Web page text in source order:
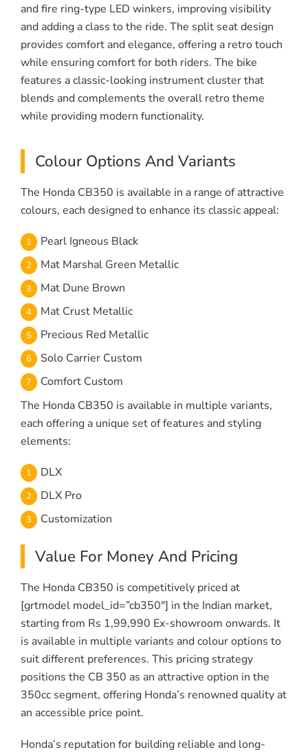
and fire ring-type LED winkers, improving visibility
and adding a class to the ride. The split seat design
provides comfort and elegance, offering a retro touch
while ensuring comfort for both riders. The bike
features a classic-looking instrument cluster that
blends and complements the overall retro theme
while providing modern functionality.
Colour Options And Variants
The Honda CB350 is available in a range of attractive
colours, each designed to enhance its classic appeal:
Pearl Igneous Black
Mat Marshal Green Metallic
Mat Dune Brown
Mat Crust Metallic
Precious Red Metallic
Solo Carrier Custom
Comfort Custom
The Honda CB350 is available in multiple variants,
each offering a unique set of features and styling
elements:
DLX
DLX Pro
Customization
Value For Money And Pricing
The Honda CB350 is competitively priced at
[grtmodel model_id=”cb350″] in the Indian market,
starting from Rs 1,99,990 Ex-showroom onwards. It
is available in multiple variants and colour options to
suit different preferences. This pricing strategy
positions the CB 350 as an attractive option in the
350cc segment, offering Honda’s renowned quality at
an accessible price point.
Honda’s reputation for building reliable and long-